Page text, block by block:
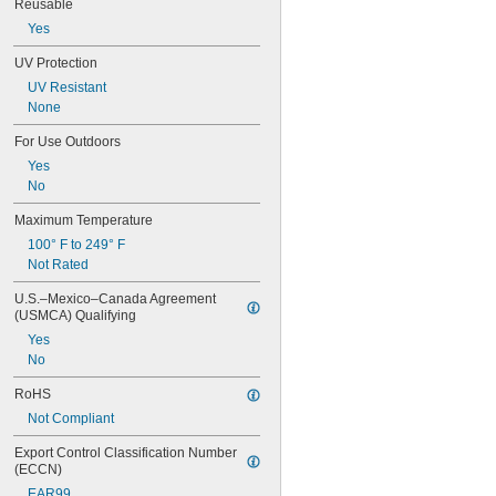
Zinc Alloy
Reusable
Yes
UV Protection
UV Resistant
None
For Use Outdoors
Yes
No
Maximum Temperature
100° F to 249° F
Not Rated
U.S.–Mexico–Canada Agreement
(USMCA) Qualifying
Yes
No
RoHS
Not Compliant
Export Control Classification Number
(ECCN)